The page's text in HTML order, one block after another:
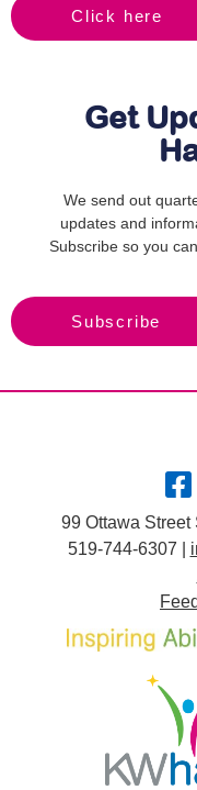
Click here
Get
We send out
updates and
Subscribe so you
Subscribe
99 Ottawa Street
519-744-6307 |